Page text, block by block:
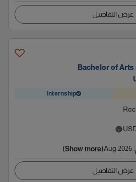
عرض التفاصيل
Bachelor of
Internship
:
Aug 2026
(Show more)
عرض التفاصيل